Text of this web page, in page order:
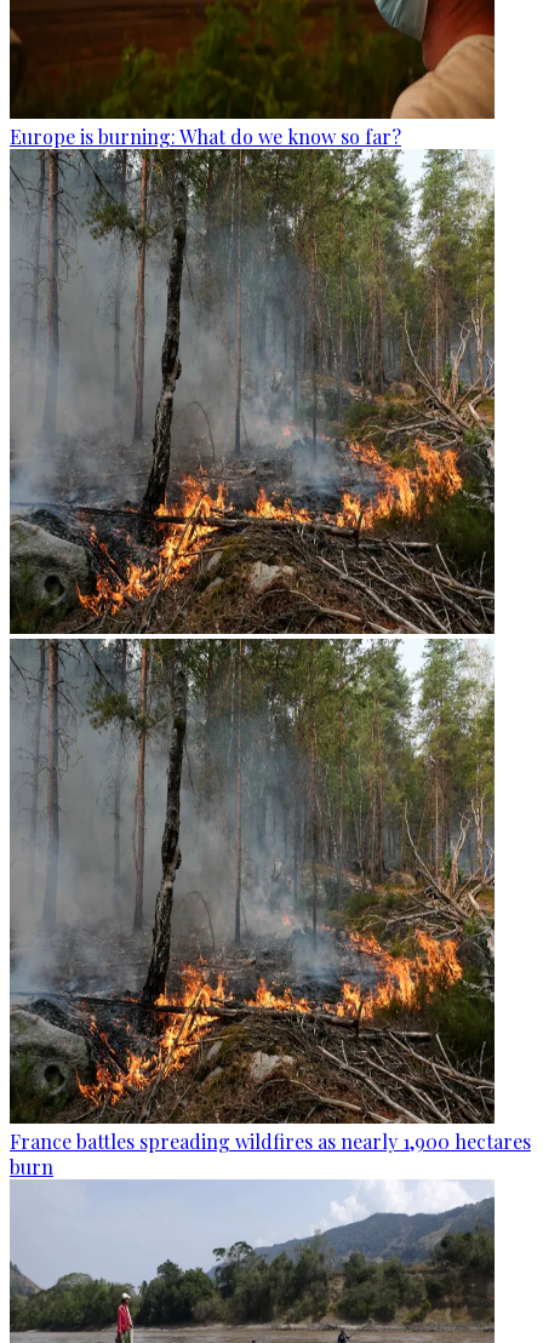
Europe is burning: What do we know so far?
France battles spreading wildfires as nearly 1,900 hectares
burn